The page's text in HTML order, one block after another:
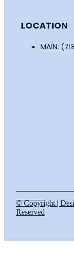
LOCATION
MAIN:
© Copyright |
Reserved